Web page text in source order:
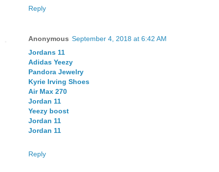
Reply
Anonymous September 4, 2018 at 6:42 AM
Jordans 11
Adidas Yeezy
Pandora Jewelry
Kyrie Irving Shoes
Air Max 270
Jordan 11
Yeezy boost
Jordan 11
Jordan 11
Reply